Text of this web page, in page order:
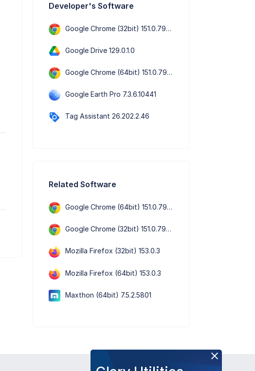
Developer's Software
Google Chrome (32bit) 151.0.7922.76
Google Drive 129.0.1.0
Google Chrome (64bit) 151.0.7922.76
Google Earth Pro 7.3.6.10441
Tag Assistant 26.202.2.46
Related Software
Google Chrome (64bit) 151.0.7922.76
Google Chrome (32bit) 151.0.7922.76
Mozilla Firefox (32bit) 153.0.3
Mozilla Firefox (64bit) 153.0.3
Maxthon (64bit) 7.5.2.5801